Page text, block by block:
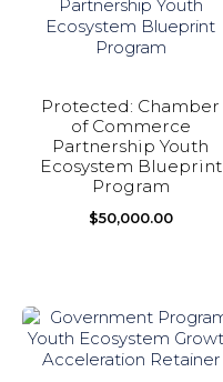
Protected: Chamber
of Commerce
Partnership Youth
Ecosystem Blueprint
Program
$50,000.00